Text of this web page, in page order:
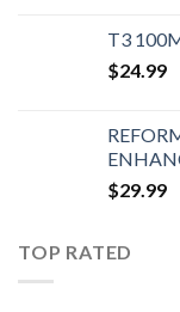
T3
$24.99
$29.99
TOP RATED